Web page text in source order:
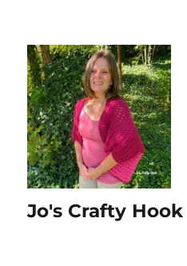
Jo's Crafty Hook